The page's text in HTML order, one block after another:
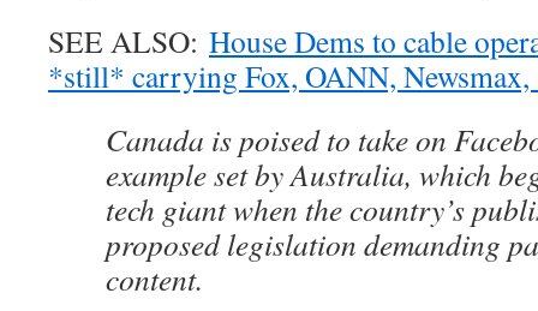
SEE ALSO: House Dems to cable
*still* carrying Fox, OANN, Newsmax,
Canada is poised to take on
example set by Australia, which
tech giant when the country’s
proposed legislation demanding
content.